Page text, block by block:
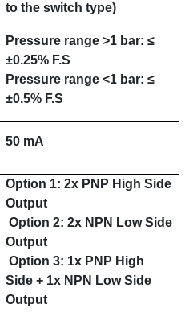
to the switch type)
Pressure range >1 bar:≤
±0.25% F.S
Pressure range <1 bar:≤
±0.5% F.S
50 mA
Option 1: 2x PNP High Side
Output
Option 2: 2x NPN Low Side
Output
Option 3: 1x PNP High
Side + 1x NPN Low Side
Output